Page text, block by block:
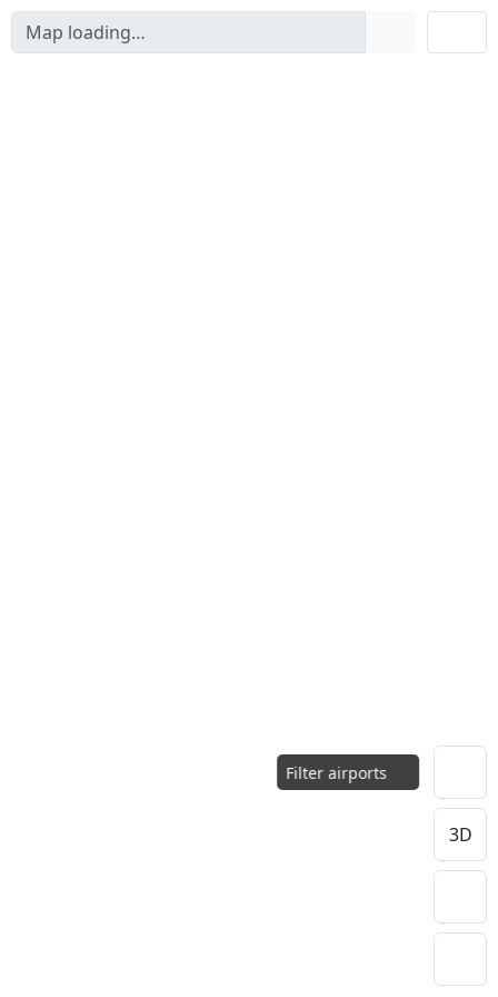
Filter airports
3D